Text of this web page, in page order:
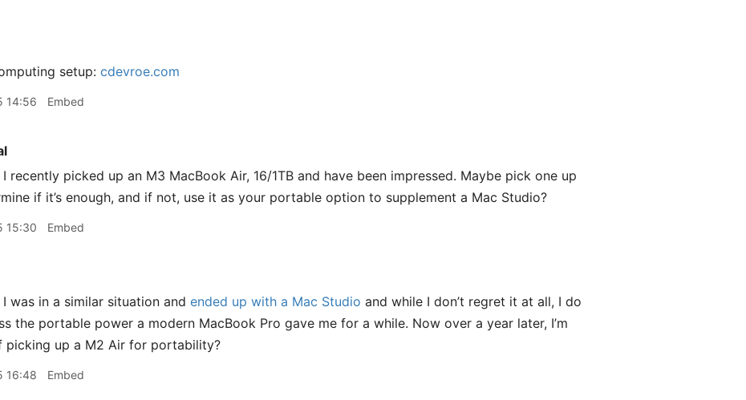
setup: cdevroe.com
14:56 Embed
I recently picked up an M3 MacBook Air, 16/1TB and have been impressed. Maybe pick one up
if it’s enough, and if not, use it as your portable option to supplement a Mac Studio?
15:30 Embed
I was in a similar situation and ended up with a Mac Studio and while I don’t regret it at all, I do
the portable power a modern MacBook Pro gave me for a while. Now over a year later, I’m
picking up a M2 Air for portability?
16:48 Embed